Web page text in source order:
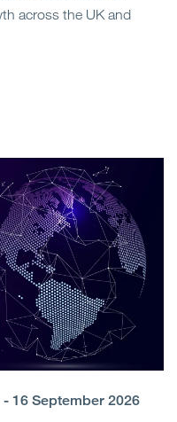
across the UK and
16 September 2026